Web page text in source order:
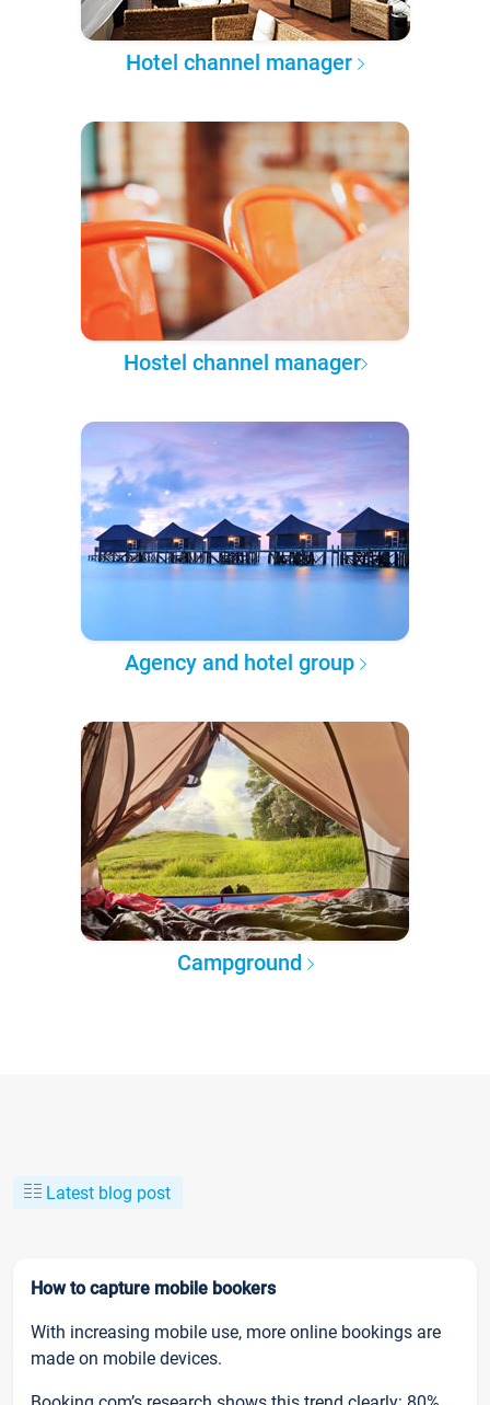
Hotel channel manager
Hostel channel manager
Agency and hotel group
Campground
Latest blog post
How to capture mobile bookers
With increasing mobile use, more online bookings are
made on mobile devices.